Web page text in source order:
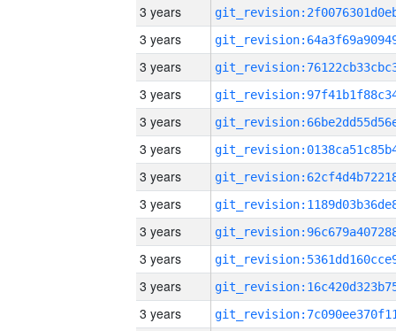
3 years
3 years
3 years
3 years
3 years
3 years
3 years
3 years
3 years
3 years
3 years
3 years